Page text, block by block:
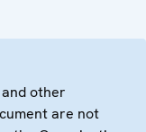
other
are not